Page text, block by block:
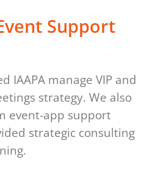
Support
IAAPA manage VIP and
strategy. We also
event-app support
strategic consulting